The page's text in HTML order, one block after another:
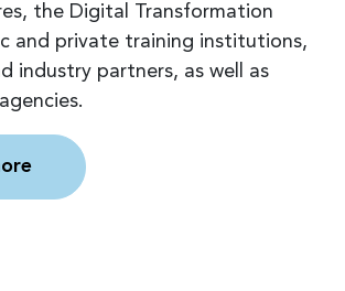
the Digital Transformation
and private training institutions,
industry partners, as well as